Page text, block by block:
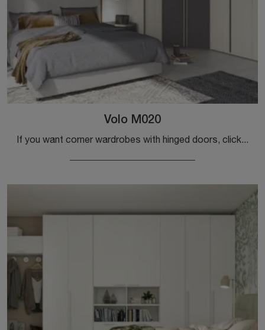
Volo M020
If you want corner wardrobes with hinged doors, click and discover the Volo M020 wardrobe by Colombini Casa in melamine.